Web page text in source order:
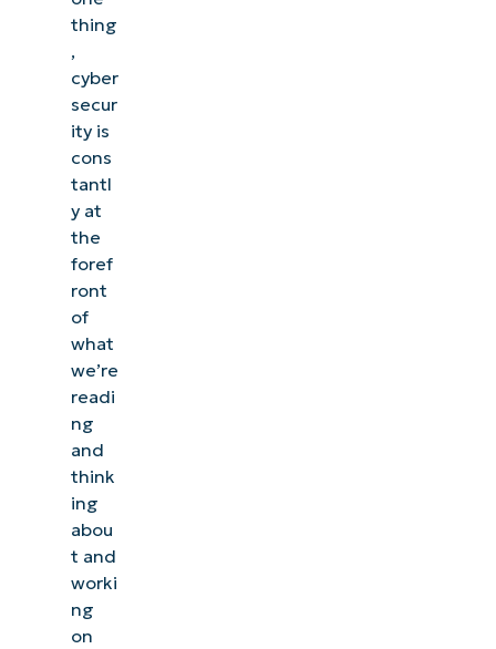
thing
,
cyber
secur
ity is
cons
tantl
y at
the
foref
ront
of
what
we’re
readi
ng
and
think
ing
abou
t and
worki
ng
on